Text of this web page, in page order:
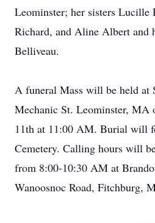
Leominster; her sisters Lucille
Richard, and Aline Albert and
Belliveau.
A funeral Mass will be held at
Mechanic St. Leominster, MA
11th at 11:00 AM. Burial will
Cemetery. Calling hours will
from 8:00-10:30 AM at
Wanoosnoc Road, Fitchburg,